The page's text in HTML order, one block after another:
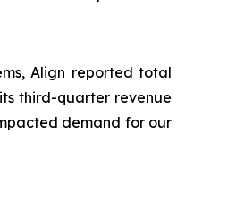
Align reported total
third-quarter revenue
demand for our